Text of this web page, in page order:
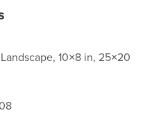
10×8 in, 25×20